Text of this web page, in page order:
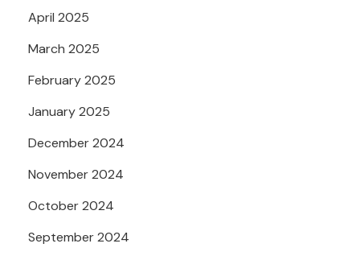
April 2025
March 2025
February 2025
January 2025
December 2024
November 2024
October 2024
September 2024